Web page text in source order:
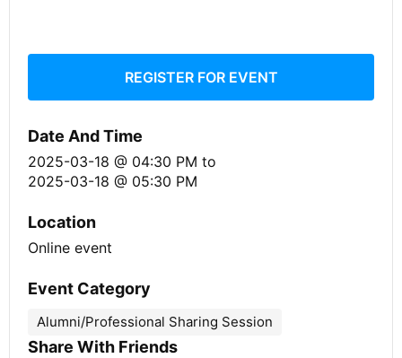
REGISTER FOR EVENT
Date And Time
2025-03-18 @ 04:30 PM to
2025-03-18 @ 05:30 PM
Location
Online event
Event Category
Alumni/Professional Sharing Session
Share With Friends